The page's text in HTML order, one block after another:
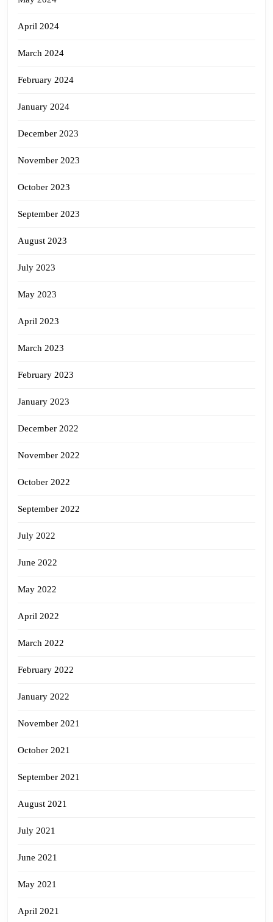
April 2024
March 2024
February 2024
January 2024
December 2023
November 2023
October 2023
September 2023
August 2023
July 2023
May 2023
April 2023
March 2023
February 2023
January 2023
December 2022
November 2022
October 2022
September 2022
July 2022
June 2022
May 2022
April 2022
March 2022
February 2022
January 2022
November 2021
October 2021
September 2021
August 2021
July 2021
June 2021
May 2021
April 2021